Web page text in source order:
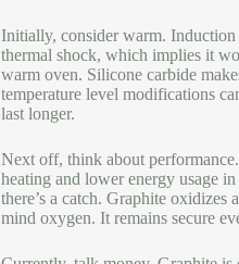
Initially, consider warm.
thermal shock, which implies it
warm oven. Silicone carbide
temperature level modifications
last longer.
Next off, think about
heating and lower energy usage
there’s a catch. Graphite
mind oxygen. It remains secure